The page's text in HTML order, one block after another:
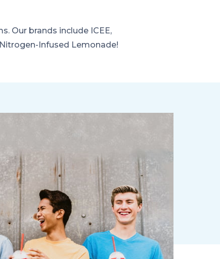
Our brands include ICEE,
Infused Lemonade!